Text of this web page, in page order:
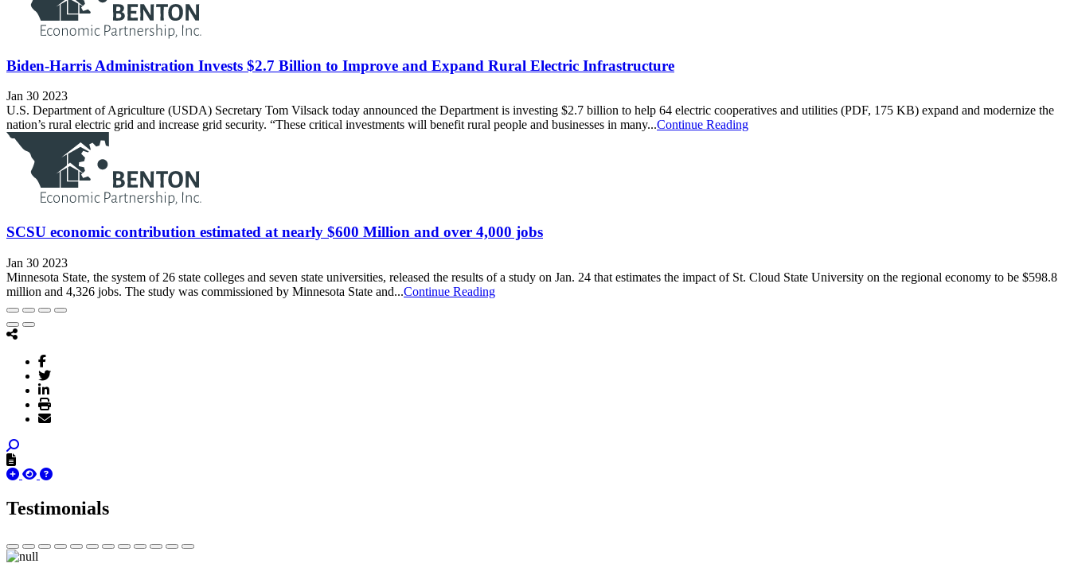
Biden-Harris Administration Invests $2.7 Billion to Improve and Expand Rural Electric Infrastructure
Jan 30 2023
U.S. Department of Agriculture (USDA) Secretary Tom Vilsack today announced the Department is investing $2.7 billion to help 64 electric cooperatives and utilities (PDF, 175 KB) expand and modernize the
nation’s rural electric grid and increase grid security. “These critical investments will benefit rural people and businesses in many...Continue Reading
SCSU economic contribution estimated at nearly $600 Million and over 4,000 jobs
Jan 30 2023
Minnesota State, the system of 26 state colleges and seven state universities, released the results of a study on Jan. 24 that estimates the impact of St. Cloud State University on the regional economy to be $598.8
million and 4,326 jobs. The study was commissioned by Minnesota State and...Continue Reading
Testimonials